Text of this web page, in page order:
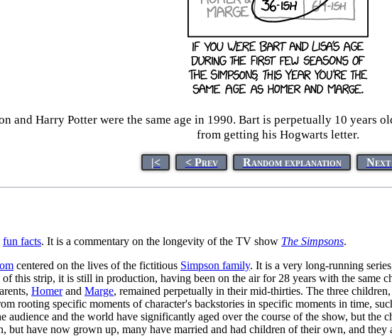
and Harry Potter were the same age in 1990. Bart is perpetually 10 years
from getting his Hogwarts letter.
|< < Prev Random explanation Next
fun facts. It is a commentary on the longevity of the TV show The Simpsons.
centered on the lives of the fictitious Simpson family. It is a very long-running
this strip, it is still in production, having been on the air for 28 years with the same
Homerand Marge, remained perpetually in their mid-thirties. The three children,
rooting specific moments of character's backstories in specific moments in time,
audience and the world have significantly aged over the course of the show, but the
but have now grown up, many have married and had children of their own, and they